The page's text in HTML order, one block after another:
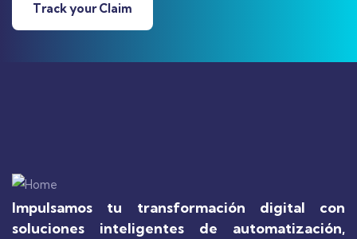
Track your Claim
Impulsamos tu transformación digital con
soluciones inteligentes de automatización,